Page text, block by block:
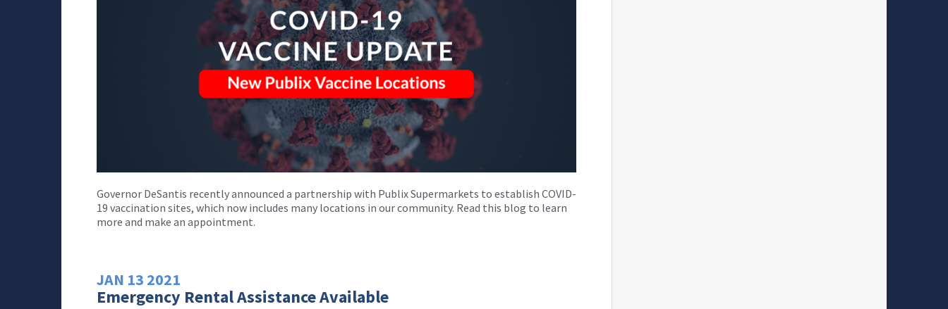
Governor DeSantis recently announced a partnership with Publix Supermarkets to establish COVID-
19 vaccination sites, which now includes many locations in our community. Read this blog to learn
more and make an appointment.
JAN 13 2021
Emergency Rental Assistance Available